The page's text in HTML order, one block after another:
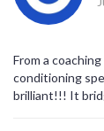
From a
conditioning
brilliant!!! It